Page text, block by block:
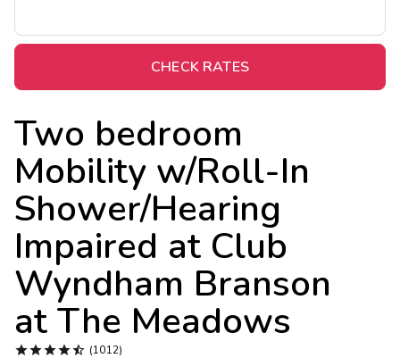
CHECK RATES
Two bedroom
Mobility w/Roll-In
Shower/Hearing
Impaired at Club
Wyndham Branson
at The Meadows
 (1012)
Midweek Savings
Extended Stays
Get Rewards
Photo Gallery
Contact Us